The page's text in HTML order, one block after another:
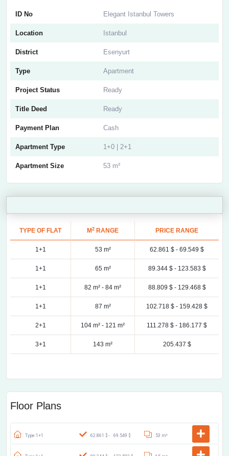
ID No Elegant Istanbul Towers
Location Istanbul
District Esenyurt
Type Apartment
Project Status Ready
Title Deed Ready
Payment Plan Cash
Apartment Type 1+0 | 2+1
Apartment Size 53 m²
TYPE OF FLAT M 2 RANGE PRICE RANGE
1+1 53 m² 62.861 $ - 69.549 $
1+1 65 m² 89.344 $ - 123.583 $
1+1 82 m² - 84 m² 88.809 $ - 129.468 $
1+1 87 m² 102.718 $ - 159.428 $
2+1 104 m² - 121 m² 111.278 $ - 186.177 $
3+1 143 m² 205.437 $
Floor Plans
Type:1+1 62.861 $ - 69.549 $ 53 m²